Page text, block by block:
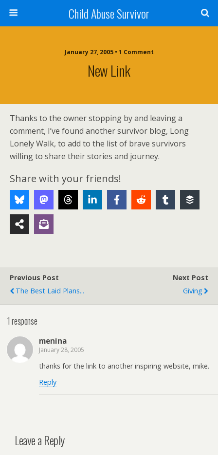
Child Abuse Survivor
January 27, 2005 • 1 Comment
New Link
Thanks to the owner stopping by and leaving a
comment, I’ve found another survivor blog, Long
Lonely Walk, to add to the list of brave survivors
willing to share their stories and journey.
Share with your friends!
Previous Post
The Best Laid Plans...
Next Post
Giving
1 response
menina
January 28, 2005
thanks for the link to another inspiring website, mike.
Reply
Leave a Reply